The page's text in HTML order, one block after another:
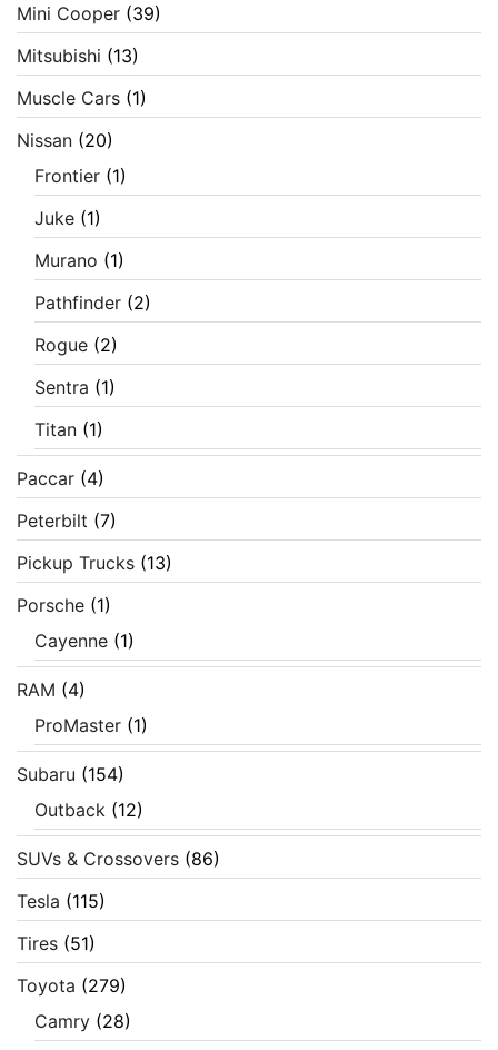
Mini Cooper (39)
Mitsubishi (13)
Muscle Cars (1)
Nissan (20)
Frontier (1)
Juke (1)
Murano (1)
Pathfinder (2)
Rogue (2)
Sentra (1)
Titan (1)
Paccar (4)
Peterbilt (7)
Pickup Trucks (13)
Porsche (1)
Cayenne (1)
RAM (4)
ProMaster (1)
Subaru (154)
Outback (12)
SUVs & Crossovers (86)
Tesla (115)
Tires (51)
Toyota (279)
Camry (28)